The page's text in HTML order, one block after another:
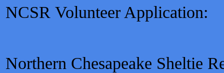
NCSR Volunteer Application:
Northern Chesapeake Sheltie